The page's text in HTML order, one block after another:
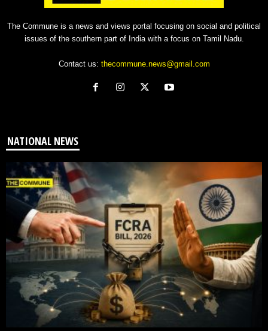
The Commune is a news and views portal focusing on social and political
issues of the southern part of India with a focus on Tamil Nadu.
Contact us: thecommune.news@gmail.com
NATIONAL NEWS